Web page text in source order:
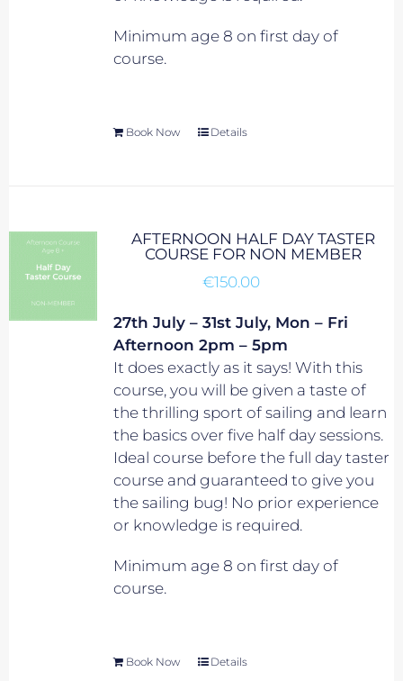
Minimum age 8 on first day of
course.
Book Now Details
AFTERNOON HALF DAY TASTER
COURSE FOR NON MEMBER
€150.00
27th July – 31st July, Mon – Fri
Afternoon 2pm – 5pm
It does exactly as it says! With this
course, you will be given a taste of
the thrilling sport of sailing and learn
the basics over five half day sessions.
Ideal course before the full day taster
course and guaranteed to give you
the sailing bug! No prior experience
or knowledge is required.
Minimum age 8 on first day of
course.
Book Now Details